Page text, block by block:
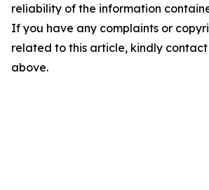
reliability of the information
If you have any complaints or
related to this article, kindly
above.